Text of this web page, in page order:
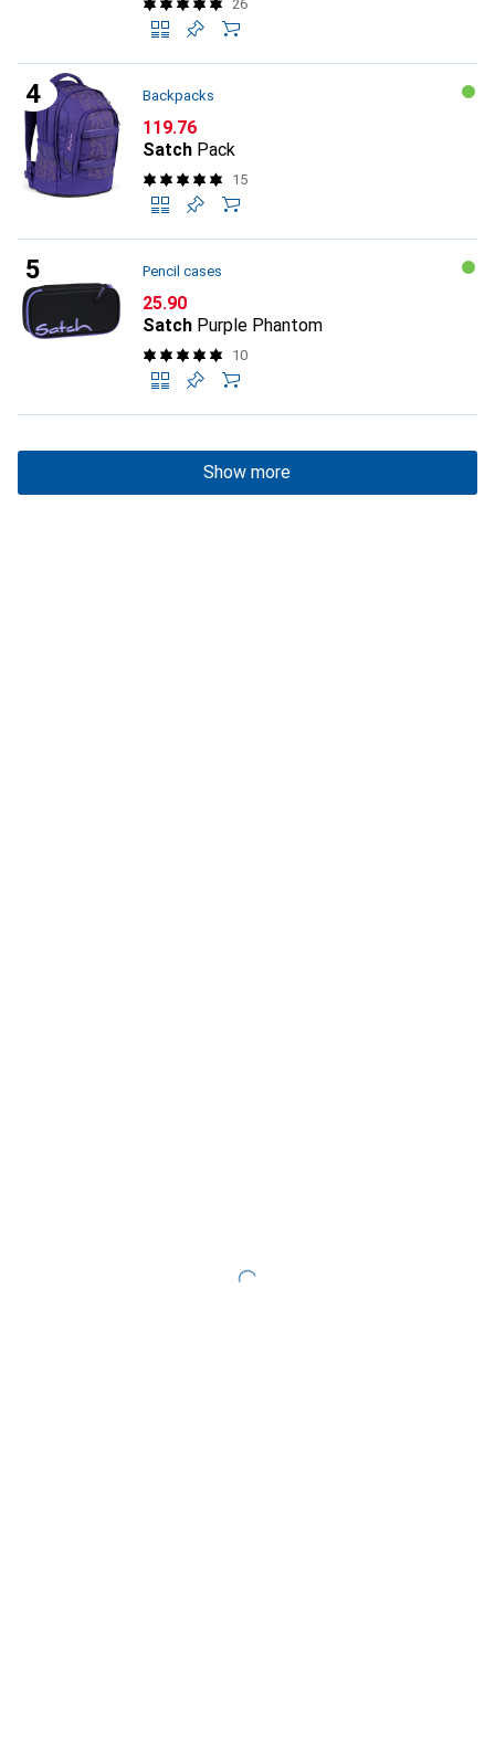
26
Backpacks
CHF
119.76
Satch Pack
15
Pencil cases
CHF
25.90
Satch Purple Phantom
10
Show more